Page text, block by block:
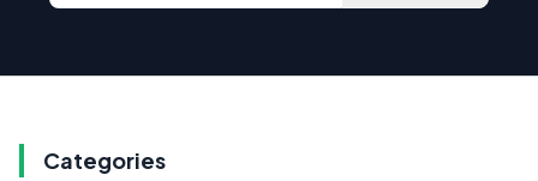
Categories